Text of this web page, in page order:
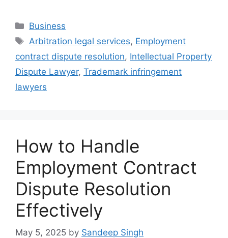
Categories
Business
Tags
Arbitration legal services, Employment
contract dispute resolution, Intellectual Property
Dispute Lawyer, Trademark infringement
lawyers
How to Handle
Employment Contract
Dispute Resolution
Effectively
May 5, 2025 by Sandeep Singh